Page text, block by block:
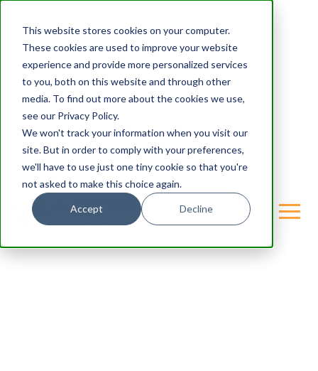
This website stores cookies on your computer.
These cookies are used to improve your website
experience and provide more personalized services
to you, both on this website and through other
media. To find out more about the cookies we use,
see our Privacy Policy.
We won't track your information when you visit our
site. But in order to comply with your preferences,
we'll have to use just one tiny cookie so that you're
not asked to make this choice again.
Accept Decline